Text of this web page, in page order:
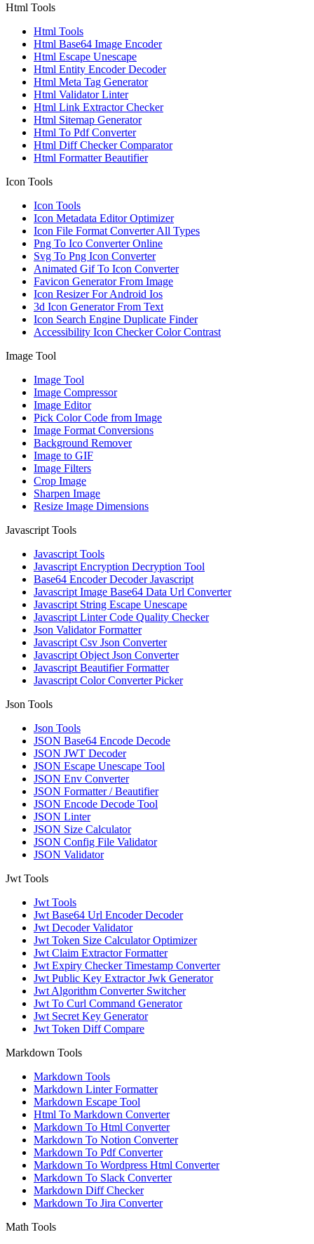
Html Tools
Html Tools
Html Base64 Image Encoder
Html Escape Unescape
Html Entity Encoder Decoder
Html Meta Tag Generator
Html Validator Linter
Html Link Extractor Checker
Html Sitemap Generator
Html To Pdf Converter
Html Diff Checker Comparator
Html Formatter Beautifier
Icon Tools
Icon Tools
Icon Metadata Editor Optimizer
Icon File Format Converter All Types
Png To Ico Converter Online
Svg To Png Icon Converter
Animated Gif To Icon Converter
Favicon Generator From Image
Icon Resizer For Android Ios
3d Icon Generator From Text
Icon Search Engine Duplicate Finder
Accessibility Icon Checker Color Contrast
Image Tool
Image Tool
Image Compressor
Image Editor
Pick Color Code from Image
Image Format Conversions
Background Remover
Image to GIF
Image Filters
Crop Image
Sharpen Image
Resize Image Dimensions
Javascript Tools
Javascript Tools
Javascript Encryption Decryption Tool
Base64 Encoder Decoder Javascript
Javascript Image Base64 Data Url Converter
Javascript String Escape Unescape
Javascript Linter Code Quality Checker
Json Validator Formatter
Javascript Csv Json Converter
Javascript Object Json Converter
Javascript Beautifier Formatter
Javascript Color Converter Picker
Json Tools
Json Tools
JSON Base64 Encode Decode
JSON JWT Decoder
JSON Escape Unescape Tool
JSON Env Converter
JSON Formatter / Beautifier
JSON Encode Decode Tool
JSON Linter
JSON Size Calculator
JSON Config File Validator
JSON Validator
Jwt Tools
Jwt Tools
Jwt Base64 Url Encoder Decoder
Jwt Decoder Validator
Jwt Token Size Calculator Optimizer
Jwt Claim Extractor Formatter
Jwt Expiry Checker Timestamp Converter
Jwt Public Key Extractor Jwk Generator
Jwt Algorithm Converter Switcher
Jwt To Curl Command Generator
Jwt Secret Key Generator
Jwt Token Diff Compare
Markdown Tools
Markdown Tools
Markdown Linter Formatter
Markdown Escape Tool
Html To Markdown Converter
Markdown To Html Converter
Markdown To Notion Converter
Markdown To Pdf Converter
Markdown To Wordpress Html Converter
Markdown To Slack Converter
Markdown Diff Checker
Markdown To Jira Converter
Math Tools